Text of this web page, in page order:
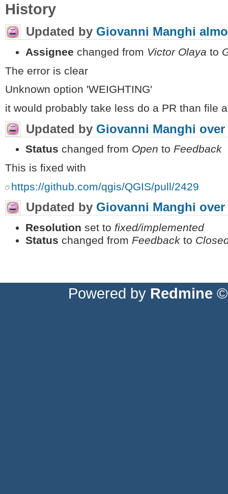
History
Updated by Giovanni Manghi
Assignee changed from Victor Olaya to
The error is clear
Unknown option 'WEIGHTING'
it would probably take less do a PR than file
Updated by Giovanni Manghi over
Status changed from Open to Feedback
This is fixed with
https://github.com/qgis/QGIS/pull/2429
Updated by Giovanni Manghi over
Resolution set to fixed/implemented
Status changed from Feedback to
Powered by Redmine ©